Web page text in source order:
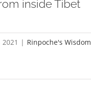
inside Tibet
| Rinpoche's Wisdom